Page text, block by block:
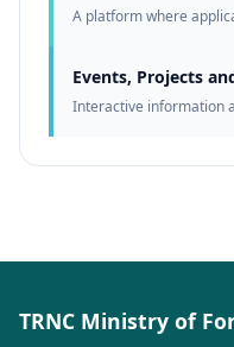
A platform where
Events, Projects
Interactive information
TRNC Ministry of